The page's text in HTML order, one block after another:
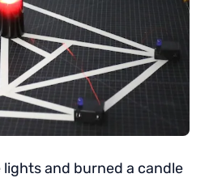
and burned a candle